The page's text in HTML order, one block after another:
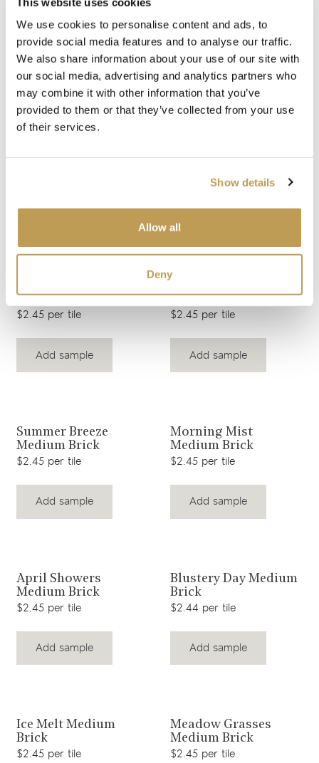
We use cookies to personalise content and ads, to
provide social media features and to analyse our traffic.
We also share information about your use of our site with
our social media, advertising and analytics partners who
may combine it with other information that you’ve
provided to them or that they’ve collected from your use
of their services.
Show details
Allow all
Deny
Add sample Add sample
Brick
$2.45 per tile
Add sample
Brick
$2.45 per tile
Add sample
View product
Summer Breeze
Medium Brick
$2.45 per tile
Add sample
View product
Morning Mist
Medium Brick
$2.45 per tile
Add sample
View product
April Showers
Medium Brick
$2.45 per tile
Add sample
View product
Blustery Day Medium
Brick
$2.44 per tile
Add sample
View product
Ice Melt Medium
Brick
$2.45 per tile
View product
Meadow Grasses
Medium Brick
$2.45 per tile